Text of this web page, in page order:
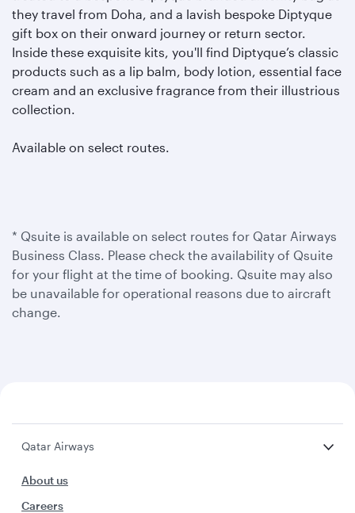
they travel from Doha, and a lavish bespoke Diptyque
gift box on their onward journey or return sector.
Inside these exquisite kits, you'll find Diptyque’s classic
products such as a lip balm, body lotion, essential face
cream and an exclusive fragrance from their illustrious
collection.
Available on select routes.
* Qsuite is available on select routes for Qatar Airways
Business Class. Please check the availability of Qsuite
for your flight at the time of booking. Qsuite may also
be unavailable for operational reasons due to aircraft
change.
Qatar Airways
About us
Careers